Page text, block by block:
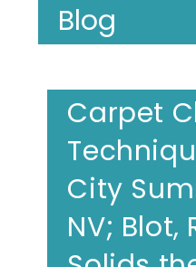
Blog
Carpet
City
NV; Blot,